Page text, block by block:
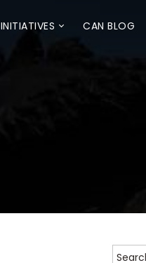
INITIATIVES CAN BLOG